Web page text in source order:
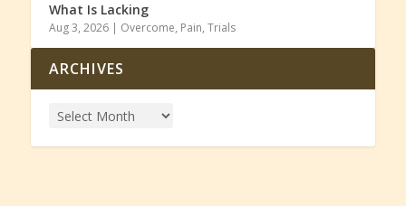
What Is Lacking
Aug 3, 2026| Overcome, Pain, Trials
ARCHIVES